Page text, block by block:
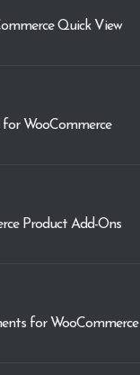
Quick View
for WooCommerce
Product Add-Ons
for WooCommerce